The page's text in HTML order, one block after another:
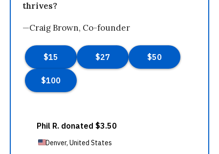
thrives?
—Craig Brown, Co-founder